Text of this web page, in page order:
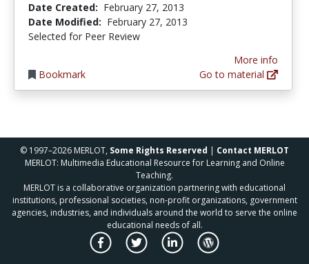
Date Created: February 27, 2013
Date Modified: February 27, 2013
Selected for Peer Review
Bookmark
More info
Go to material
© 1997–2026 MERLOT, Some Rights Reserved | Contact MERLOT
MERLOT: Multimedia Educational Resource for Learning and Online
Teaching.
MERLOT is a collaborative organization partnering with educational
institutions, professional societies, non-profit organizations, government
agencies, industries, and individuals around the world to serve the online
educational needs of all.